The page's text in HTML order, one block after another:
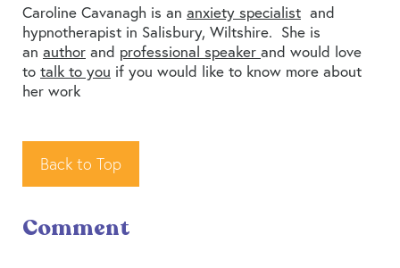
Caroline Cavanagh is an anxiety specialist and
hypnotherapist in Salisbury, Wiltshire. She is
an author and professional speaker and would love
to talk to you if you would like to know more about
her work
Back to Top
Comment